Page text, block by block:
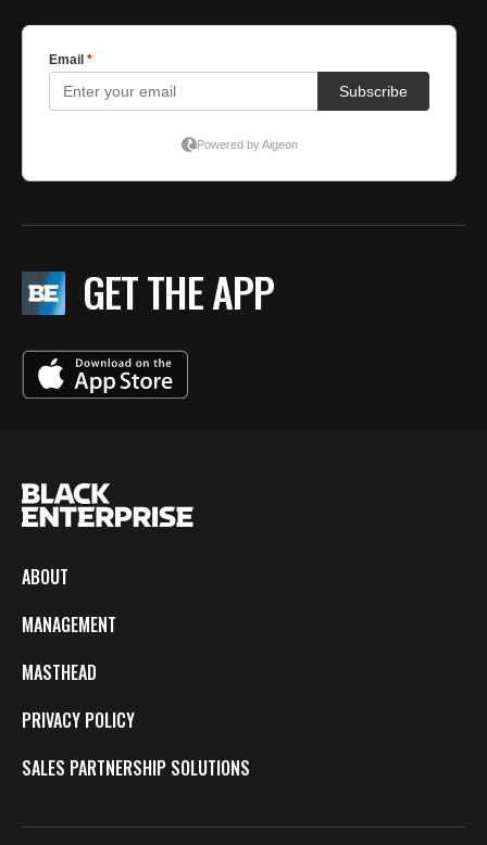
GET THE APP
ABOUT
MANAGEMENT
MASTHEAD
PRIVACY POLICY
SALES PARTNERSHIP SOLUTIONS